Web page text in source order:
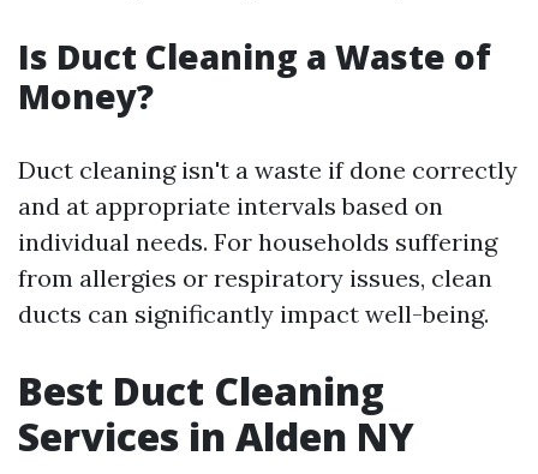
Is Duct Cleaning a Waste of
Money?
Duct cleaning isn't a waste if done correctly
and at appropriate intervals based on
individual needs. For households suffering
from allergies or respiratory issues, clean
ducts can significantly impact well-being.
Best Duct Cleaning
Services in Alden NY